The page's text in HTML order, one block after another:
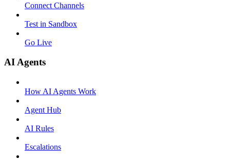
Connect Channels
Test in Sandbox
Go Live
AI Agents
How AI Agents Work
Agent Hub
AI Rules
Escalations